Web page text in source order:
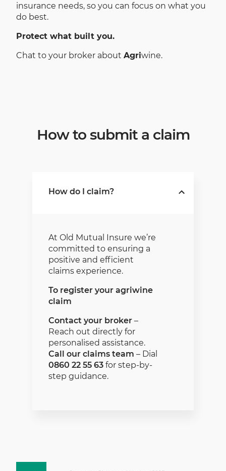
insurance needs, so you can focus on what you
do best.
Protect what built you.
Chat to your broker about Agriwine.
How to submit a claim
How do I claim?
At Old Mutual Insure we’re
committed to ensuring a
positive and efficient
claims experience.
To register your agriwine
claim
Contact your broker –
Reach out directly for
personalised assistance.
Call our claims team – Dial
0860 22 55 63 for step-by-
step guidance.